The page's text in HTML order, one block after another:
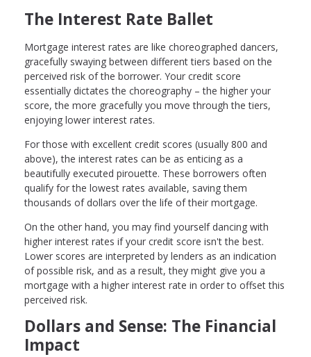
The Interest Rate Ballet
Mortgage interest rates are like choreographed dancers,
gracefully swaying between different tiers based on the
perceived risk of the borrower. Your credit score
essentially dictates the choreography – the higher your
score, the more gracefully you move through the tiers,
enjoying lower interest rates.
For those with excellent credit scores (usually 800 and
above), the interest rates can be as enticing as a
beautifully executed pirouette. These borrowers often
qualify for the lowest rates available, saving them
thousands of dollars over the life of their mortgage.
On the other hand, you may find yourself dancing with
higher interest rates if your credit score isn't the best.
Lower scores are interpreted by lenders as an indication
of possible risk, and as a result, they might give you a
mortgage with a higher interest rate in order to offset this
perceived risk.
Dollars and Sense: The Financial
Impact